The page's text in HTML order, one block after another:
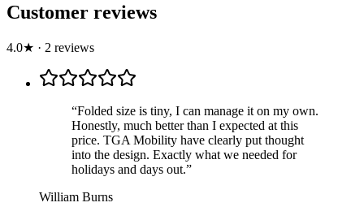
Customer reviews
4.0★ · 2 reviews
“Folded size is tiny, I can manage it on my own.
Honestly, much better than I expected at this
price. TGA Mobility have clearly put thought
into the design. Exactly what we needed for
holidays and days out.”
William Burns